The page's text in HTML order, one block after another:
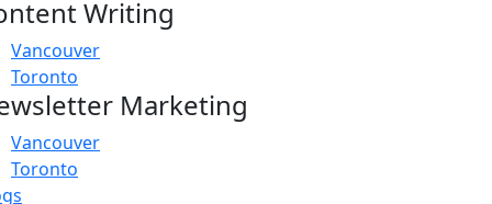
Writing
Vancouver
Toronto
Marketing
Vancouver
Toronto